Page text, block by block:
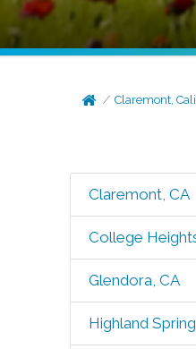
Claremont,
Claremont, CA
College
Glendora, CA
Highland